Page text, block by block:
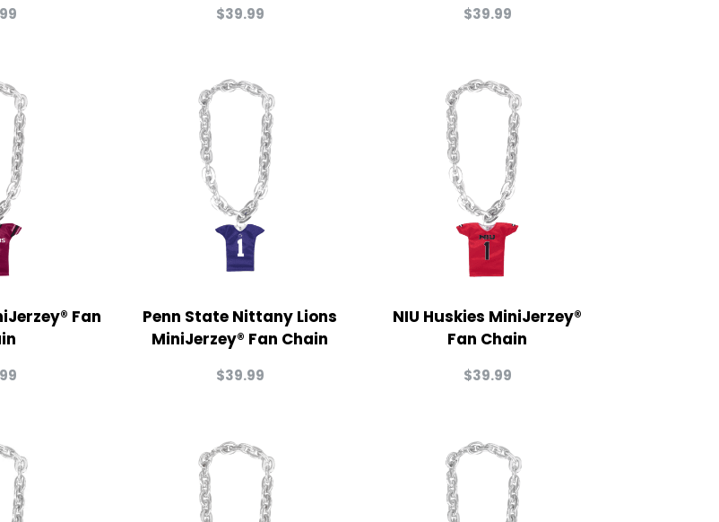
$39.99 $39.99
Fan
Penn State Nittany Lions
MiniJerzey® Fan Chain
$39.99
NIU Huskies MiniJerzey®
Fan Chain
$39.99